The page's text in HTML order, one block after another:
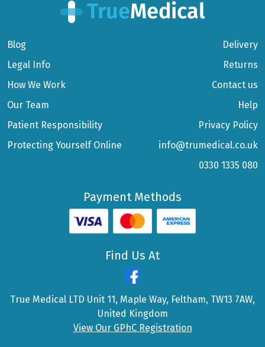
Blog
Legal Info
How We Work
Our Team
Patient Responsibility
Protecting Yourself Online
Delivery
Returns
Contact us
Help
Privacy Policy
info@trumedical.co.uk
0330 1335 080
Payment Methods
Find Us At
True Medical LTD Unit 11, Maple Way, Feltham, TW13 7AW,
United Kingdom
View Our GPhC Registration